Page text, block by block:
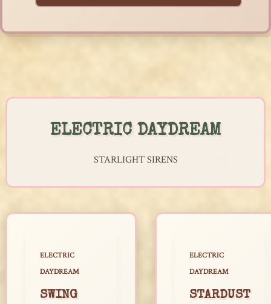
content
ELECTRIC DAYDREAM
STARLIGHT SIRENS
ELECTRIC
DAYDREAM
SWING
ELECTRIC
DAYDREAM
STARDUST